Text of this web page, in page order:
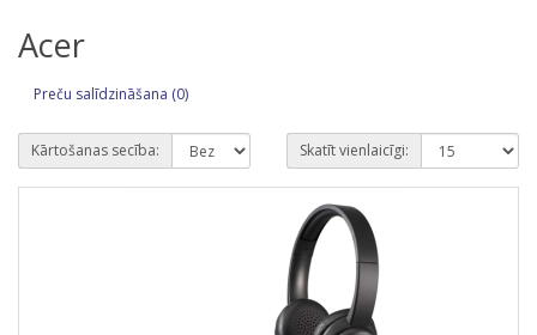
Acer
Preču salīdzināšana (0)
Kārtošanas secība: Skatīt vienlaicīgi: